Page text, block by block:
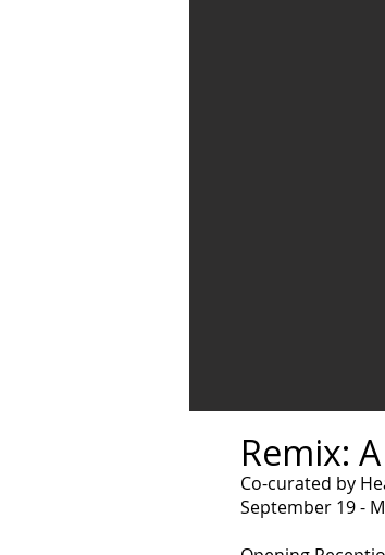
Remix:
Co-curated by
September 19 -